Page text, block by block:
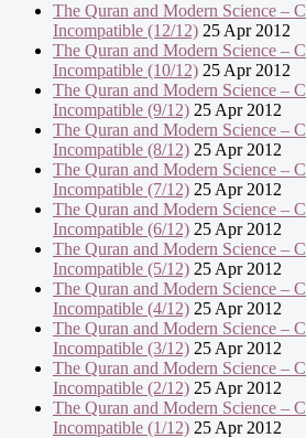
The Quran and Modern Science –
Incompatible (12/12) 25 Apr 2012
The Quran and Modern Science –
Incompatible (10/12) 25 Apr 2012
The Quran and Modern Science –
Incompatible (9/12) 25 Apr 2012
The Quran and Modern Science –
Incompatible (8/12) 25 Apr 2012
The Quran and Modern Science –
Incompatible (7/12) 25 Apr 2012
The Quran and Modern Science –
Incompatible (6/12) 25 Apr 2012
The Quran and Modern Science –
Incompatible (5/12) 25 Apr 2012
The Quran and Modern Science –
Incompatible (4/12) 25 Apr 2012
The Quran and Modern Science –
Incompatible (3/12) 25 Apr 2012
The Quran and Modern Science –
Incompatible (2/12) 25 Apr 2012
The Quran and Modern Science –
Incompatible (1/12) 25 Apr 2012